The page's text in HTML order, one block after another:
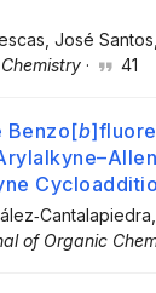
, José Santos
· 41
Benzo[b
of Organic